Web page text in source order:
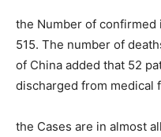
the Number of confirmed
515. The number of
of China added that 52
discharged from medical
the Cases are in almost